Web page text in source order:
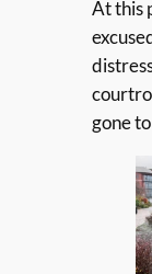
At this
gone